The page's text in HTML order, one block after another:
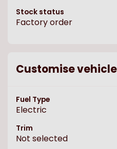
Stock status
Factory order
Customise vehicle
Fuel Type
Electric
Trim
Not selected